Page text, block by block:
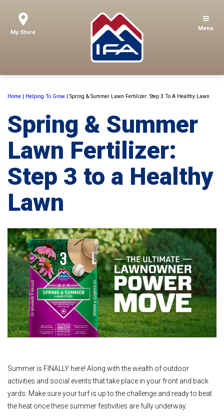
My Store
Menu
Home | Helping To Grow | Spring & Summer Lawn Fertilizer: Step 3 To A Healthy Lawn
Spring & Summer
Lawn Fertilizer:
Step 3 to a Healthy
Lawn
Summer is FINALLY here! Along with the wealth of outdoor
activities and social events that take place in your front and back
yards. Make sure your turf is up to the challenge and ready to beat
the heat once these summer festivities are fully underway.